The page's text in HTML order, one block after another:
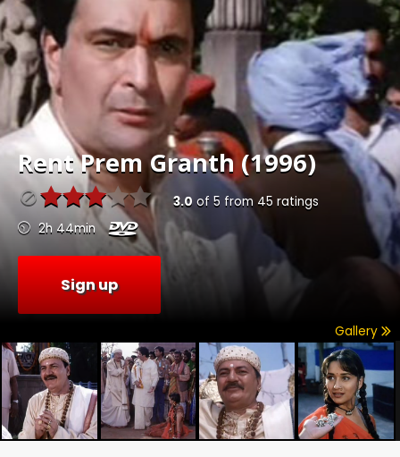
RentPrem Granth (1996)
3.0 of 5 from 45 ratings
2h 44min
Sign up
Gallery